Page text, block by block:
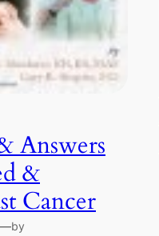
Answers
&
Cancer
by